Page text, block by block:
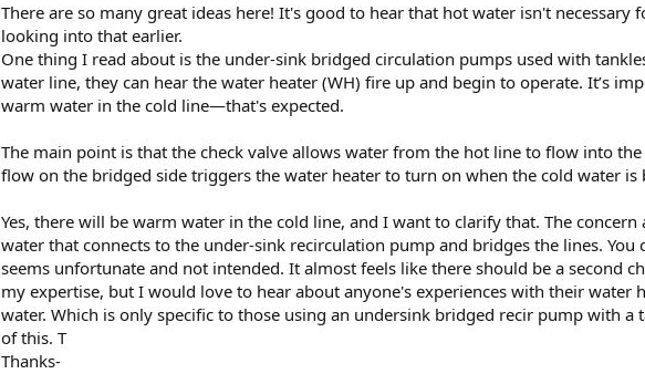
There are so many great ideas here! It's good to hear that hot water isn't necessary
looking into that earlier.
One thing I read about is the under-sink bridged circulation pumps used with
water line, they can hear the water heater (WH) fire up and begin to operate. It’s
warm water in the cold line—that's expected.
The main point is that the check valve allows water from the hot line to flow into
flow on the bridged side triggers the water heater to turn on when the cold water is
Yes, there will be warm water in the cold line, and I want to clarify that. The
water that connects to the under-sink recirculation pump and bridges the lines.
seems unfortunate and not intended. It almost feels like there should be a second
my expertise, but I would love to hear about anyone's experiences with their water
water. Which is only specific to those using an undersink bridged recir pump with a
of this. T
Thanks-